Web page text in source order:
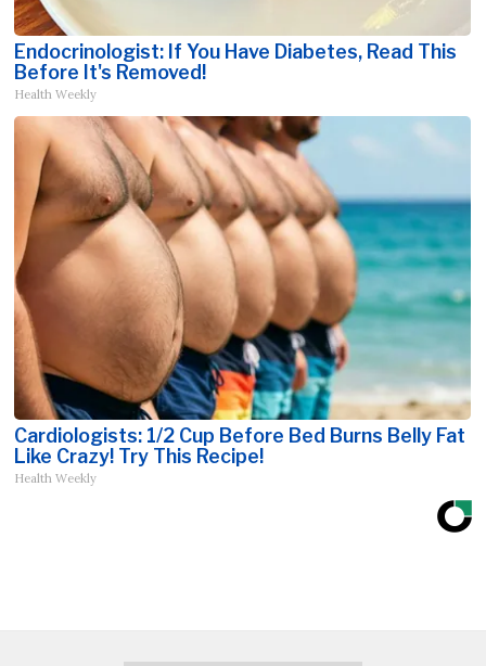
Endocrinologist: If You Have Diabetes, Read This
Before It's Removed!
Health Weekly
Cardiologists: 1/2 Cup Before Bed Burns Belly Fat
Like Crazy! Try This Recipe!
Health Weekly